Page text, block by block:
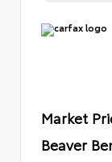
Market
Beaver